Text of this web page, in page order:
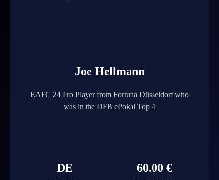
Joe Hellmann
EAFC 24 Pro Player from Fortuna Düsseldorf who
was in the DFB ePokal Top 4
DE 60.00 €